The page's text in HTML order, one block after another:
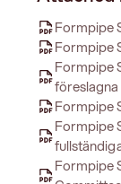
Formpipe
Formpipe
Formpipe
Formpipe
Formpipe
Formpipe